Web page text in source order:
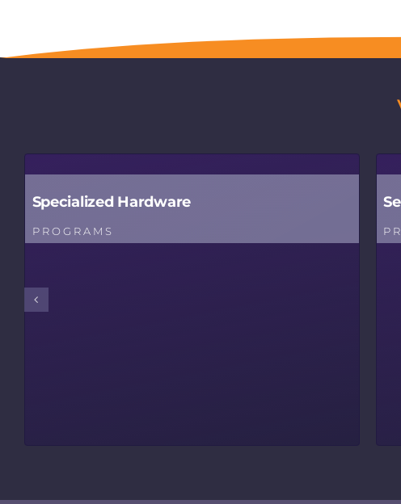
Specialized Hardware
PROGRAMS